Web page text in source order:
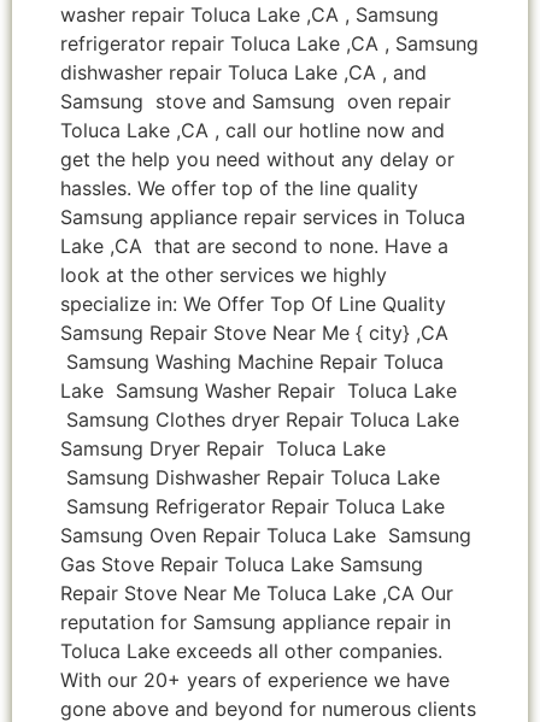
washer repair Toluca Lake ,CA , Samsung
refrigerator repair Toluca Lake ,CA , Samsung
dishwasher repair Toluca Lake ,CA , and
Samsung stove and Samsung oven repair
Toluca Lake ,CA , call our hotline now and
get the help you need without any delay or
hassles. We offer top of the line quality
Samsung appliance repair services in Toluca
Lake ,CA that are second to none. Have a
look at the other services we highly
specialize in: We Offer Top Of Line Quality
Samsung Repair Stove Near Me { city} ,CA
Samsung Washing Machine Repair Toluca
Lake Samsung Washer Repair Toluca Lake
Samsung Clothes dryer Repair Toluca Lake
Samsung Dryer Repair Toluca Lake
Samsung Dishwasher Repair Toluca Lake
Samsung Refrigerator Repair Toluca Lake
Samsung Oven Repair Toluca Lake Samsung
Gas Stove Repair Toluca Lake Samsung
Repair Stove Near Me Toluca Lake ,CA Our
reputation for Samsung appliance repair in
Toluca Lake exceeds all other companies.
With our 20+ years of experience we have
gone above and beyond for numerous clients